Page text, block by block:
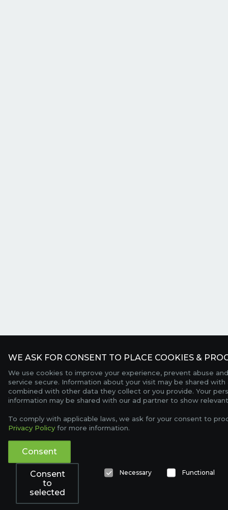
WE ASK FOR CONSENT TO PLACE COOKIES &
We use cookies to improve your experience, prevent abuse
service secure. Information about your visit may be shared
combined with other data they collect or you provide. Your
information may be shared with our ad partner to show
To comply with applicable laws, we ask for your consent to
Privacy Policy for more information.
Consent
Consent
to
selected
Necessary Functional